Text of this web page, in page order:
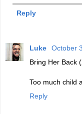
Reply
Luke
October
Bring Her Back
Too much child
Reply